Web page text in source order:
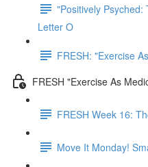
"Positively Psyched:
Letter O
FRESH: "Exercise
FRESH "Exercise As
FRESH Week 16:
Move It Monday!